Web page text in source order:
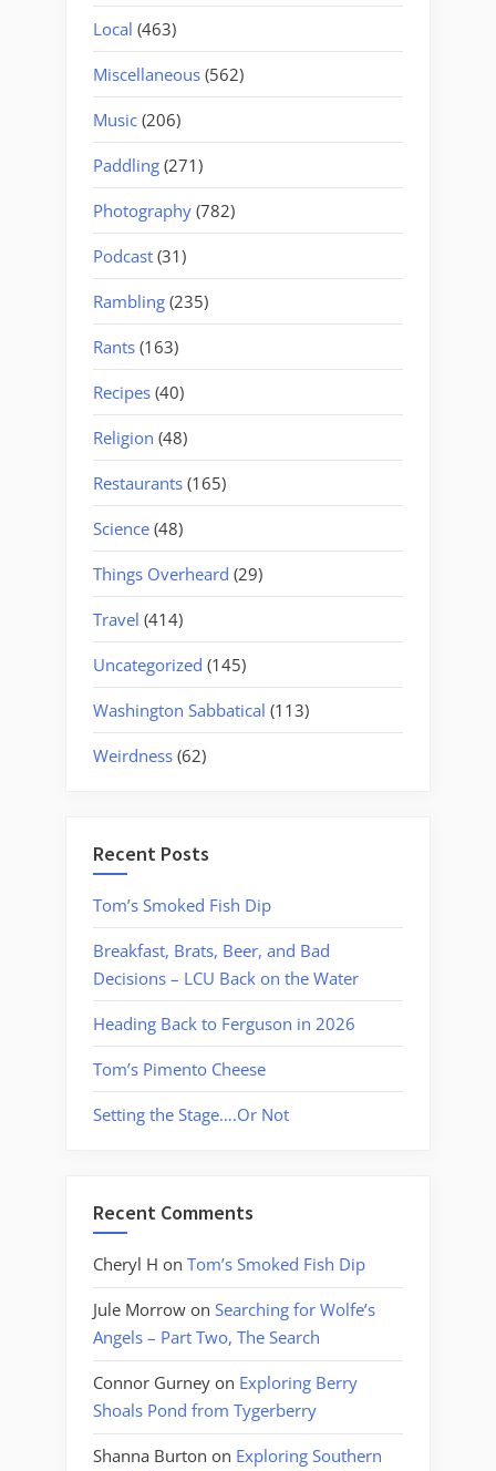
Local (463)
Miscellaneous (562)
Music (206)
Paddling (271)
Photography (782)
Podcast (31)
Rambling (235)
Rants (163)
Recipes (40)
Religion (48)
Restaurants (165)
Science (48)
Things Overheard (29)
Travel (414)
Uncategorized (145)
Washington Sabbatical (113)
Weirdness (62)
Recent Posts
Tom’s Smoked Fish Dip
Breakfast, Brats, Beer, and Bad
Decisions – LCU Back on the Water
Heading Back to Ferguson in 2026
Tom’s Pimento Cheese
Setting the Stage….Or Not
Recent Comments
Cheryl H on Tom’s Smoked Fish Dip
Jule Morrow on Searching for Wolfe’s
Angels – Part Two, The Search
Connor Gurney on Exploring Berry
Shoals Pond from Tygerberry
Shanna Burton on Exploring Southern